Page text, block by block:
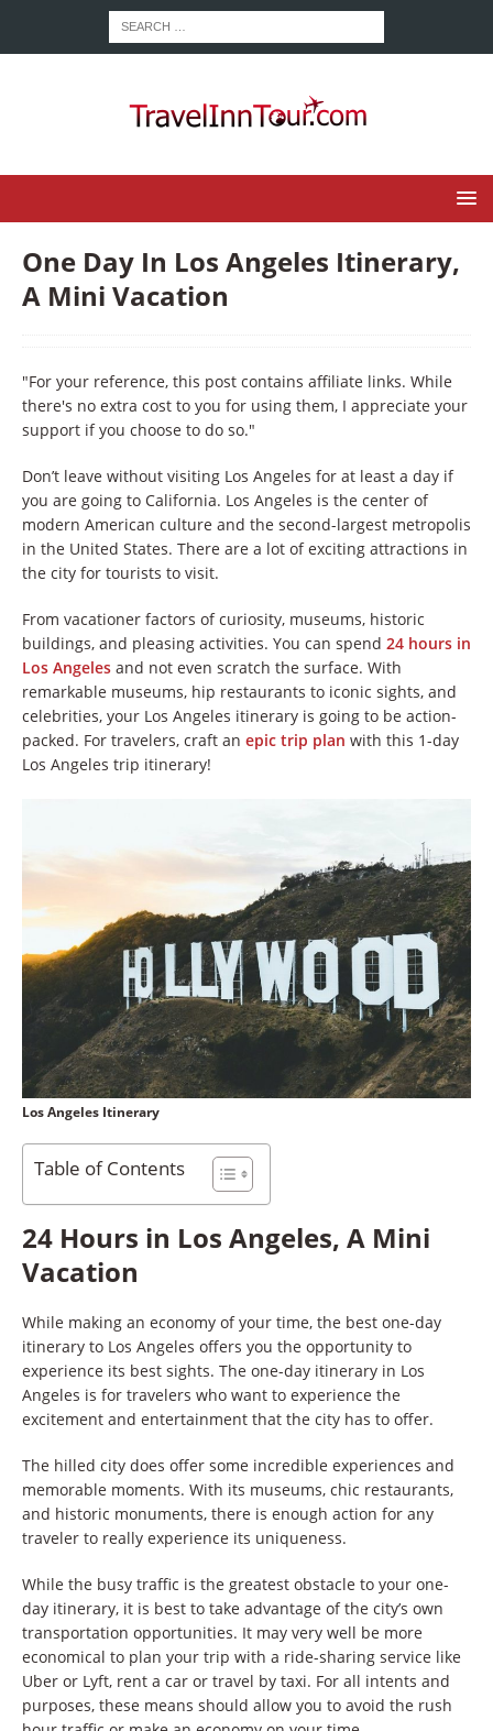
One Day In Los Angeles Itinerary,
A Mini Vacation
"For your reference, this post contains affiliate links. While
there's no extra cost to you for using them, I appreciate your
support if you choose to do so."
Don’t leave without visiting Los Angeles for at least a day if
you are going to California. Los Angeles is the center of
modern American culture and the second-largest metropolis
in the United States. There are a lot of exciting attractions in
the city for tourists to visit.
From vacationer factors of curiosity, museums, historic
buildings, and pleasing activities. You can spend 24 hours in
Los Angeles and not even scratch the surface. With
remarkable museums, hip restaurants to iconic sights, and
celebrities, your Los Angeles itinerary is going to be action-
packed. For travelers, craft an epic trip plan with this 1-day
Los Angeles trip itinerary!
Los Angeles Itinerary
Table of Contents
24 Hours in Los Angeles, A Mini
Vacation
While making an economy of your time, the best one-day
itinerary to Los Angeles offers you the opportunity to
experience its best sights. The one-day itinerary in Los
Angeles is for travelers who want to experience the
excitement and entertainment that the city has to offer.
The hilled city does offer some incredible experiences and
memorable moments. With its museums, chic restaurants,
and historic monuments, there is enough action for any
traveler to really experience its uniqueness.
While the busy traffic is the greatest obstacle to your one-
day itinerary, it is best to take advantage of the city’s own
transportation opportunities. It may very well be more
economical to plan your trip with a ride-sharing service like
Uber or Lyft, rent a car or travel by taxi. For all intents and
purposes, these means should allow you to avoid the rush